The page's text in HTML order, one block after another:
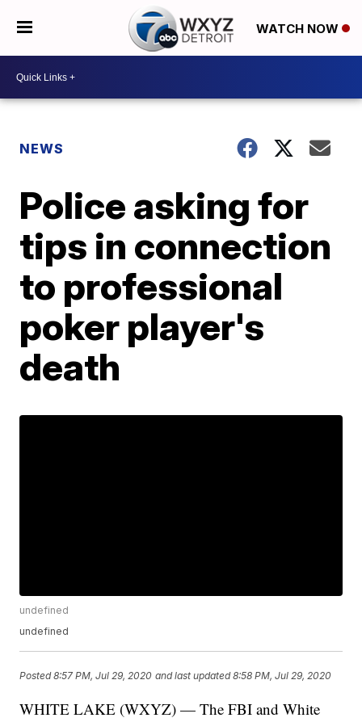
WATCH NOW
NEWS
Police asking for
tips in connection
to professional
poker player's
death
undefined
undefined
Posted8:57 PM, Jul 29, 2020 and last updated 8:58 PM, Jul 29, 2020
WHITE LAKE (WXYZ) — The FBI and White